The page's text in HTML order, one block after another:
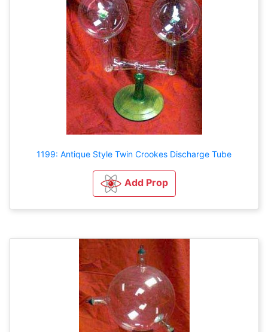
1199: Antique Style Twin Crookes Discharge Tube
Add Prop